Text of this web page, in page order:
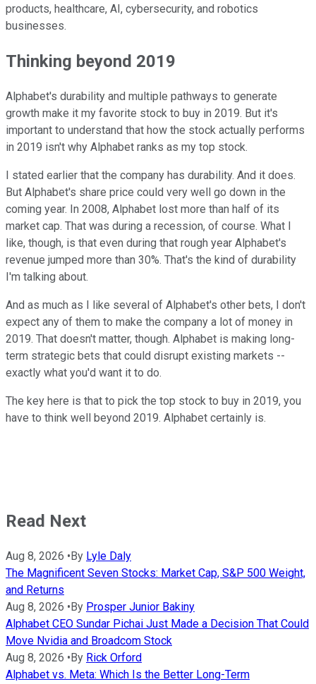
products, healthcare, AI, cybersecurity, and robotics
businesses.
Thinking beyond 2019
Alphabet's durability and multiple pathways to generate
growth make it my favorite stock to buy in 2019. But it's
important to understand that how the stock actually performs
in 2019 isn't why Alphabet ranks as my top stock.
I stated earlier that the company has durability. And it does.
But Alphabet's share price could very well go down in the
coming year. In 2008, Alphabet lost more than half of its
market cap. That was during a recession, of course. What I
like, though, is that even during that rough year Alphabet's
revenue jumped more than 30%. That's the kind of durability
I'm talking about.
And as much as I like several of Alphabet's other bets, I don't
expect any of them to make the company a lot of money in
2019. That doesn't matter, though. Alphabet is making long-
term strategic bets that could disrupt existing markets --
exactly what you'd want it to do.
The key here is that to pick the top stock to buy in 2019, you
have to think well beyond 2019. Alphabet certainly is.
Read Next
Aug 8, 2026 • By Lyle Daly
The Magnificent Seven Stocks: Market Cap, S&P 500 Weight,
and Returns
Aug 8, 2026 • By Prosper Junior Bakiny
Alphabet CEO Sundar Pichai Just Made a Decision That Could
Move Nvidia and Broadcom Stock
Aug 8, 2026 • By Rick Orford
Alphabet vs. Meta: Which Is the Better Long-Term